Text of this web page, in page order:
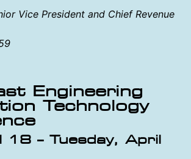
Vice President and Chief Revenue
Engineering
Technology
– Tuesday, April